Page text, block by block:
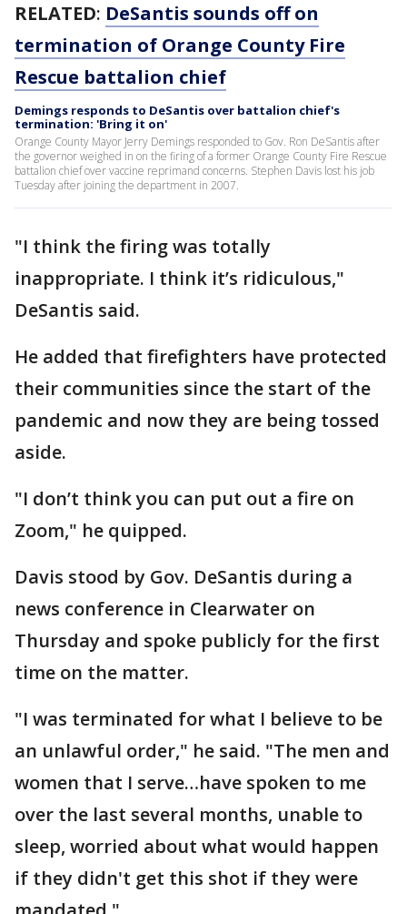
RELATED: DeSantis sounds off on
termination of Orange County Fire
Rescue battalion chief
Demings responds to DeSantis over battalion chief's
termination: 'Bring it on'
Orange County Mayor Jerry Demings responded to Gov. Ron DeSantis after
the governor weighed in on the firing of a former Orange County Fire Rescue
battalion chief over vaccine reprimand concerns. Stephen Davis lost his job
Tuesday after joining the department in 2007.
"I think the firing was totally
inappropriate. I think it’s ridiculous,"
DeSantis said.
He added that firefighters have protected
their communities since the start of the
pandemic and now they are being tossed
aside.
"I don’t think you can put out a fire on
Zoom," he quipped.
Davis stood by Gov. DeSantis during a
news conference in Clearwater on
Thursday and spoke publicly for the first
time on the matter.
"I was terminated for what I believe to be
an unlawful order," he said. "The men and
women that I serve…have spoken to me
over the last several months, unable to
sleep, worried about what would happen
if they didn't get this shot if they were